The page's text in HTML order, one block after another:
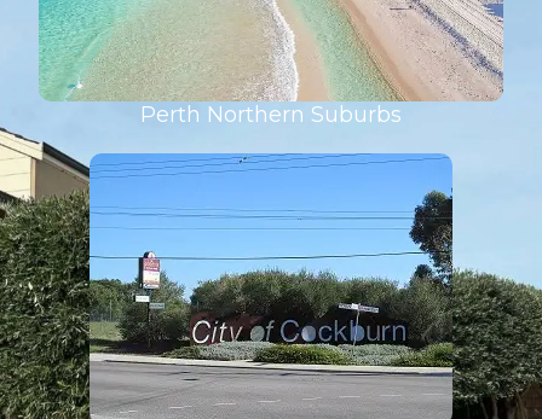
Perth Northern Suburbs